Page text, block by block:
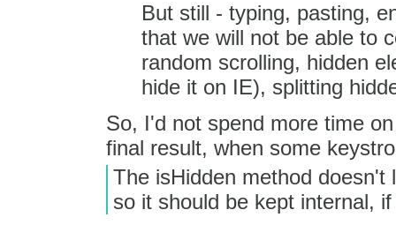
But still - typing, pasting,
that we will not be able to
random scrolling, hidden
hide it on IE), splitting
So, I'd not spend more time
final result, when some
The isHidden method
so it should be kept internal,